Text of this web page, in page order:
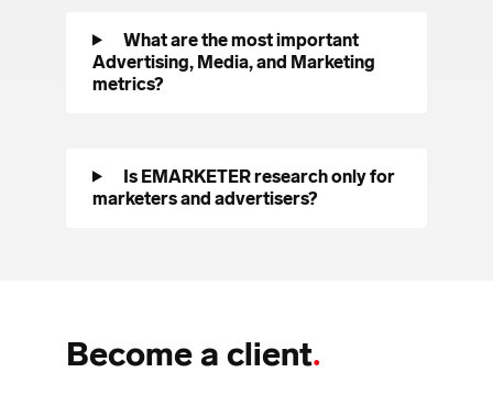
What are the most important
Advertising, Media, and Marketing
metrics?
Is EMARKETER research only for
marketers and advertisers?
Become a client.